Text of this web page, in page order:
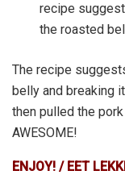
recipe
the roasted
The recipe
belly and breaking
then pulled the
AWESOME!
ENJOY! / EET